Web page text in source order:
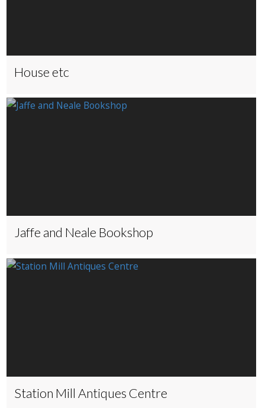
House etc
Jaffe and Neale Bookshop
Station Mill Antiques Centre